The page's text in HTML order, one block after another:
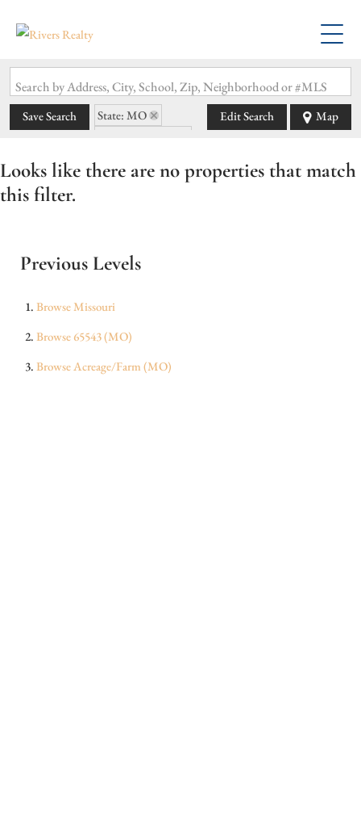
Search by Address, City, School, Zip, Neighborhood or #MLS
Save Search
State: MO
Edit Search Map
Looks like there are no properties that match
this filter.
Previous Levels
BrowseMissouri
Browse 65543 (MO)
BrowseAcreage/Farm (MO)